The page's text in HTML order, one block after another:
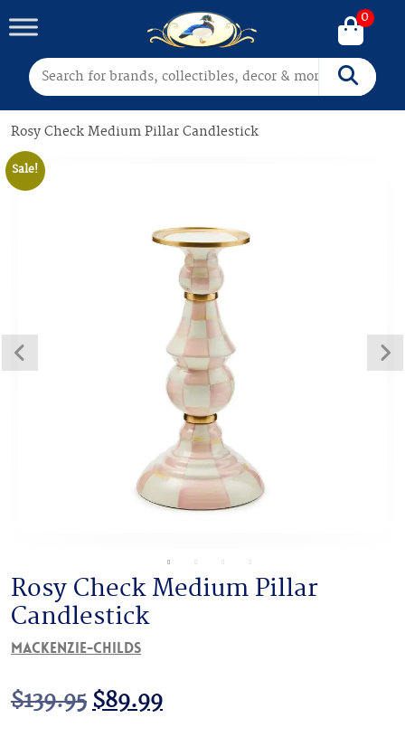
Search for: Search
0
Rosy Check Medium Pillar Candlestick
Sale!
Rosy Check Medium Pillar
Candlestick
MacKenzie-Childs
$139.95 Original
$89.99Current